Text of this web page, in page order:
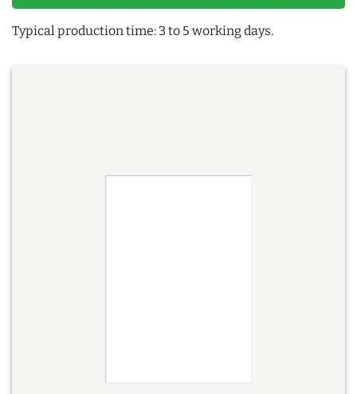
Typical production time: 3 to 5 working days.